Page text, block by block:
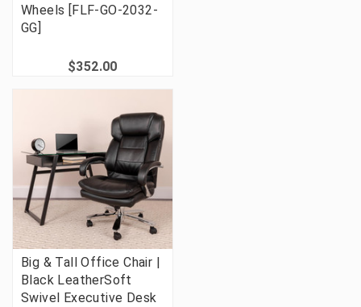
Wheels [FLF-GO-2032-
GG]
$352.00
Big & Tall Office Chair |
Black LeatherSoft
Swivel Executive Desk